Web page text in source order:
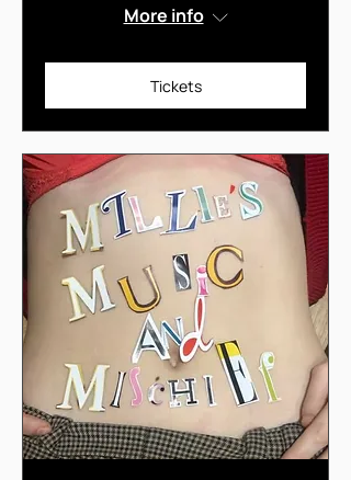
More info
Tickets